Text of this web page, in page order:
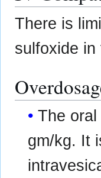
There is
sulfoxide in
The
gm/kg. It